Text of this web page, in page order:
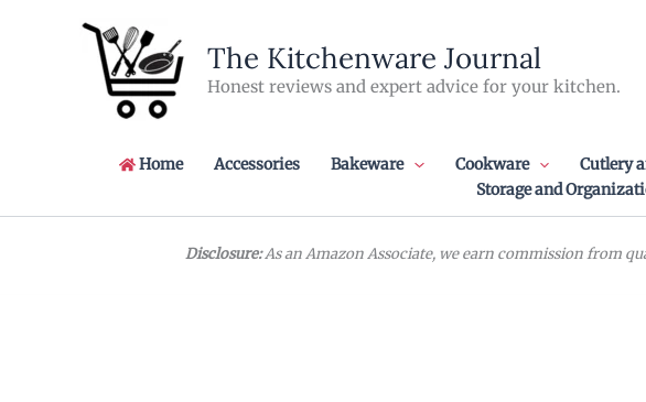
The Kitchenware Journal
Honest reviews and expert advice for your kitchen.
Home Accessories Bakeware Cookware Cutlery
Storage and
Disclosure:As an Amazon Associate, we earn commission from